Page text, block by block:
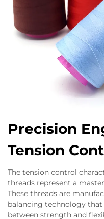
Precision
Tension
The tension control
threads represent a
These threads are
balancing technology
between strength and